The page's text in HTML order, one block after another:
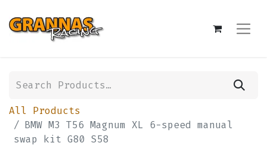
All Products
BMW M3 T56 Magnum XL 6-speed manual
swap kit G80 S58